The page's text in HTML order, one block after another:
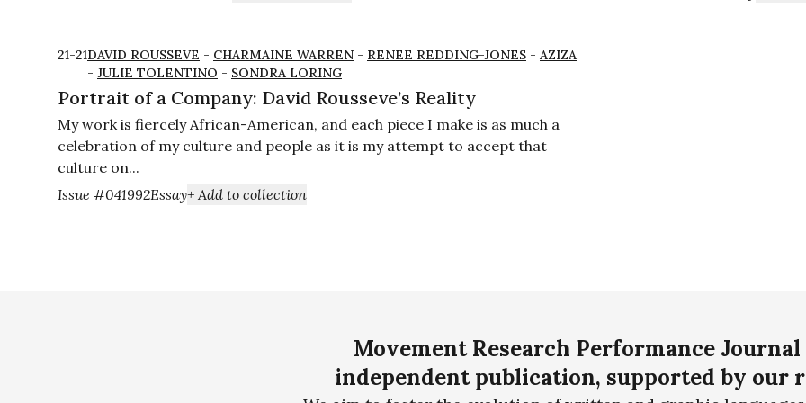
21-21DAVID ROUSSEVE - CHARMAINE WARREN - RENEE REDDING-JONES - AZIZA
- JULIE TOLENTINO - SONDRA LORING
Portrait of a Company: David Rousseve’s Reality
My work is fiercely African-American, and each piece I make is as much a
celebration of my culture and people as it is my attempt to accept that
culture on...
Issue #041992Essay + Add to collection
Movement Research Performance Journal
independent publication, supported by our